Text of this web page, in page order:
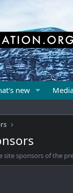
new
sponsors of the